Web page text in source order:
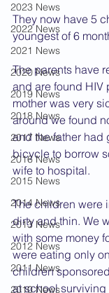
2023 News
2022 News
2021 News
2020 News
2019 News
2018 News
2017 News
2016 News
2015 News
2014 News
2013 News
2012 News
2011 News
2010 News
They now have 5
youngest of 6
The parents have
and are found HIV
mother was very
around we found
and the father had
bicycle to borrow
wife to hospital.
The children were
dirty and thin. We
with some money
were eating only
children
at school